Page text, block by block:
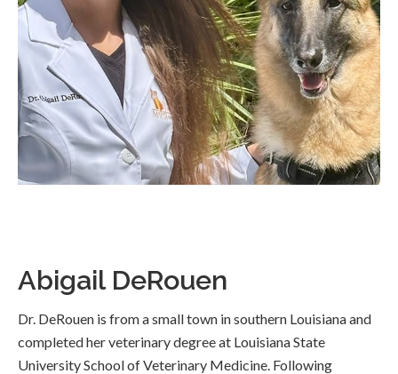
Abigail DeRouen
Dr. DeRouen is from a small town in southern Louisiana and
completed her veterinary degree at Louisiana State
University School of Veterinary Medicine. Following